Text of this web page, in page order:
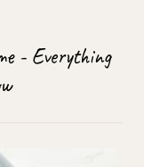
- Everything